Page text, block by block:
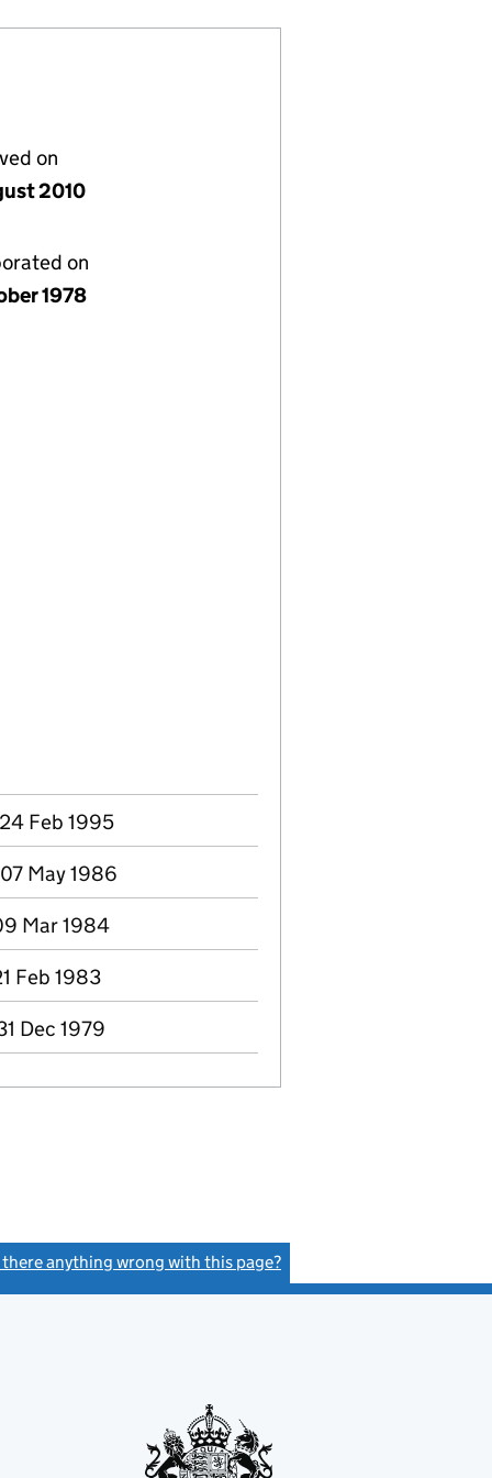
on
2010
on
1978
Feb 1995
May 1986
Mar 1984
Feb 1983
Dec 1979
there anything wrong with this page?